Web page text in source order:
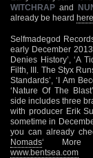
WITCHRAP and
already be heard here
Selfmadegod
early December
Denies History’, ‘A
Filth, III. The Styx
Standards’, ‘I Am
‘Nature Of The
side includes three
with producer Erik
sometime in
you can already
Nomads‘ More
www.bentsea.com